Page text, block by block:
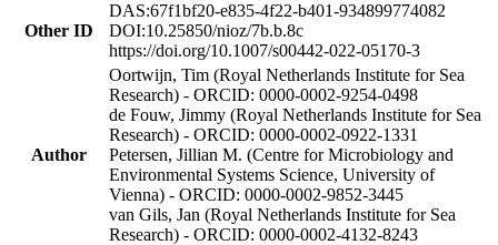
Other ID
DAS:67f1bf20-e835-4f22-b401-934899774082
DOI:10.25850/nioz/7b.b.8c
https://doi.org/10.1007/s00442-022-05170-3
Author
Oortwijn, Tim (Royal Netherlands Institute for Sea
Research) - ORCID: 0000-0002-9254-0498
de Fouw, Jimmy (Royal Netherlands Institute for Sea
Research) - ORCID: 0000-0002-0922-1331
Petersen, Jillian M. (Centre for Microbiology and
Environmental Systems Science, University of
Vienna) - ORCID: 0000-0002-9852-3445
van Gils, Jan (Royal Netherlands Institute for Sea
Research) - ORCID: 0000-0002-4132-8243